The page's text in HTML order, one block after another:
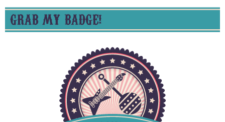
GRAB MY BADGE!